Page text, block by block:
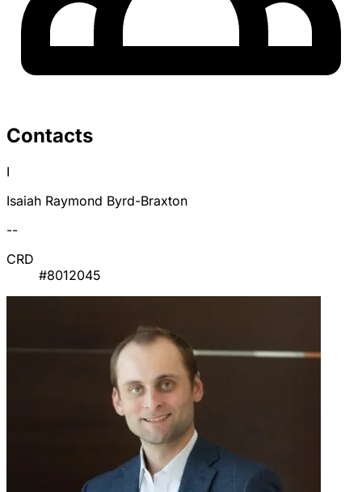
Contacts
I
Isaiah Raymond Byrd-Braxton
--
CRD
#8012045